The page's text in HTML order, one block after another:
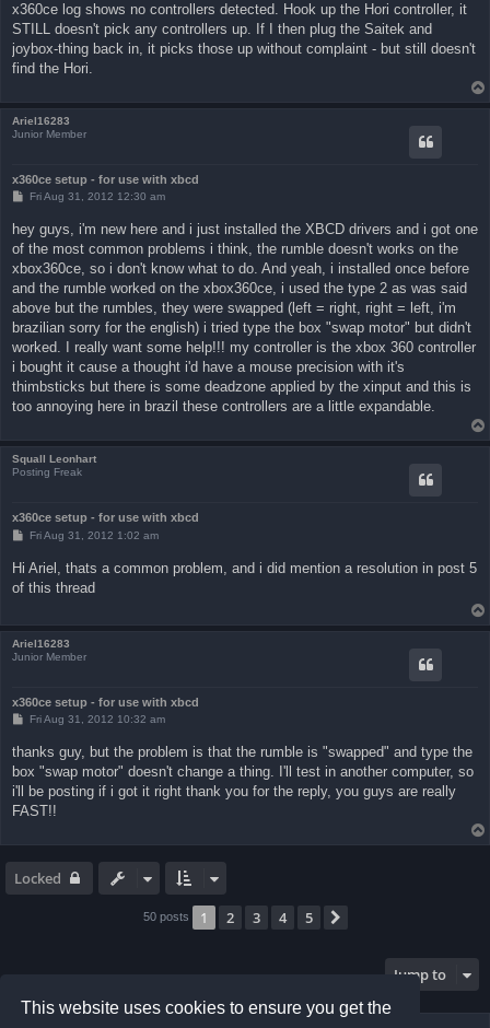
This website uses cookies to ensure you get the
x360ce log shows no controllers detected. Hook up the Hori controller, it
STILL doesn't pick any controllers up. If I then plug the Saitek and
joybox-thing back in, it picks those up without complaint - but still doesn't
find the Hori.
Ariel16283
Junior Member
x360ce setup - for use with xbcd
P
t
Fri Aug 31, 2012 12:30 am
hey guys, i'm new here and i just installed the XBCD drivers and i got one
of the most common problems i think, the rumble doesn't works on the
xbox360ce, so i don't know what to do. And yeah, i installed once before
and the rumble worked on the xbox360ce, i used the type 2 as was said
above but the rumbles, they were swapped (left = right, right = left, i'm
brazilian sorry for the english) i tried type the box "swap motor" but didn't
worked. I really want some help!!! my controller is the xbox 360 controller
i bought it cause a thought i'd have a mouse precision with it's
thimbsticks but there is some deadzone applied by the xinput and this is
too annoying here in brazil these controllers are a little expandable.
Squall Leonhart
Posting Freak
x360ce setup - for use with xbcd
PFri Aug 31, 2012 1:02 am
Hi Ariel, thats a common problem, and i did mention a resolution in post 5
of this thread
Ariel16283
Junior Member
x360ce setup - for use with xbcd
P
t
Fri Aug 31, 2012 10:32 am
thanks guy, but the problem is that the rumble is "swapped" and type the
box "swap motor" doesn't change a thing. I'll test in another computer, so
i'll be posting if i got it right thank you for the reply, you guys are really
FAST!!
Locked
50 posts 1 2 3 4 5
Jump to